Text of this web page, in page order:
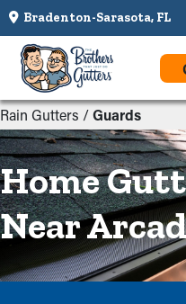
Bradenton-Sarasota, FL
Rain Gutters /Guards
Home
Near